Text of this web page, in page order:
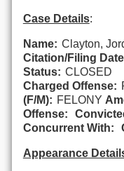
Case Details:
Name: Clayton,
Citation/Filing
Status: CLOSED
Charged Offense:
(F/M): FELONY
Offense:
Concurrent With:
Appearance